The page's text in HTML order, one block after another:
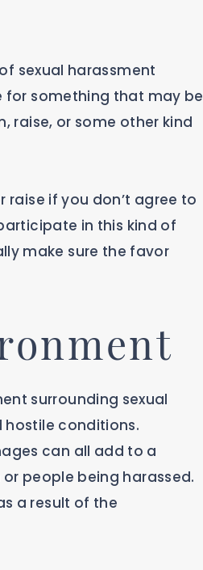
sexual harassment
for something that may be
raise, or some other kind
if you don’t agree to
in this kind of
make sure the favor
surrounding sexual
conditions.
can all add to a
people being harassed.
a result of the